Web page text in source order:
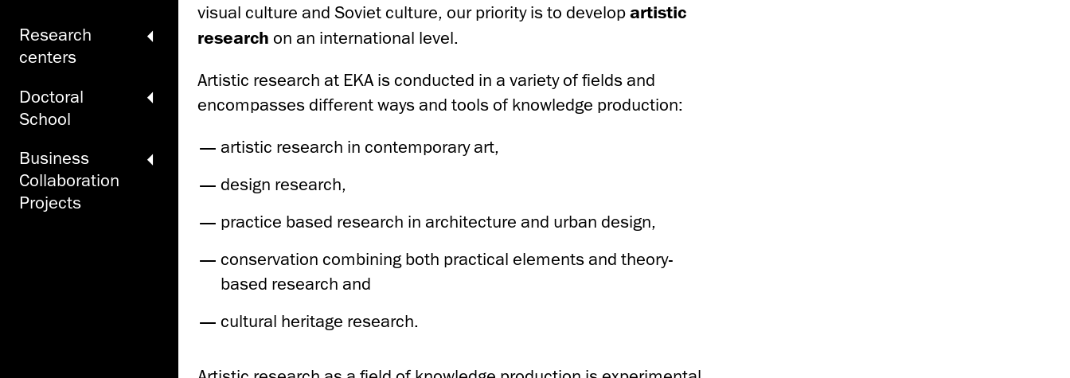
Research
centers
Doctoral
School
Business
Collaboration
Projects
visual culture and Soviet culture, our priority is to develop artistic
research on an international level.
Artistic research at EKA is conducted in a variety of fields and
encompasses different ways and tools of knowledge production:
artistic research in contemporary art,
design research,
practice based research in architecture and urban design,
conservation combining both practical elements and theory-
based research and
cultural heritage research.